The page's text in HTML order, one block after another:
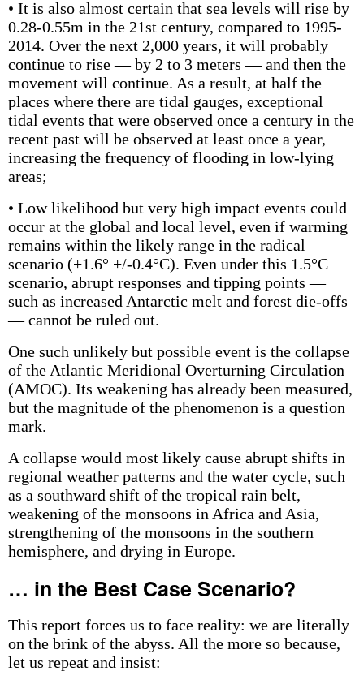
• It is also almost certain that sea levels will rise by
0.28-0.55m in the 21st century, compared to 1995-
2014. Over the next 2,000 years, it will probably
continue to rise — by 2 to 3 meters — and then the
movement will continue. As a result, at half the
places where there are tidal gauges, exceptional
tidal events that were observed once a century in the
recent past will be observed at least once a year,
increasing the frequency of flooding in low-lying
areas;
• Low likelihood but very high impact events could
occur at the global and local level, even if warming
remains within the likely range in the radical
scenario (+1.6° +/-0.4°C). Even under this 1.5°C
scenario, abrupt responses and tipping points —
such as increased Antarctic melt and forest die-offs
— cannot be ruled out.
One such unlikely but possible event is the collapse
of the Atlantic Meridional Overturning Circulation
(AMOC). Its weakening has already been measured,
but the magnitude of the phenomenon is a question
mark.
A collapse would most likely cause abrupt shifts in
regional weather patterns and the water cycle, such
as a southward shift of the tropical rain belt,
weakening of the monsoons in Africa and Asia,
strengthening of the monsoons in the southern
hemisphere, and drying in Europe.
… in the Best Case Scenario?
This report forces us to face reality: we are literally
on the brink of the abyss. All the more so because,
let us repeat and insist: